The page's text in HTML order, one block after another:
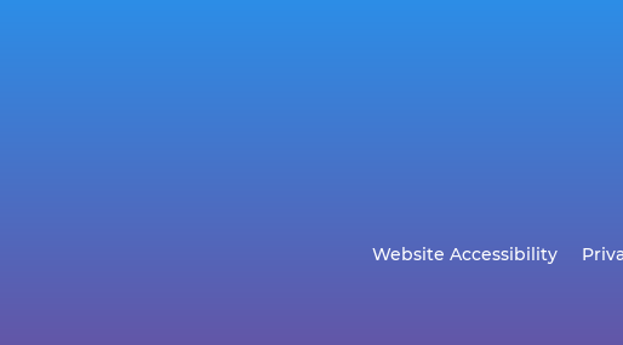
Website Accessibility